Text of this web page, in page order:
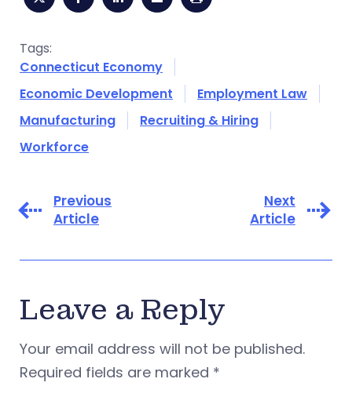
Tags:
Connecticut Economy
Economic Development
Employment Law
Manufacturing
Recruiting & Hiring
Workforce
Previous
Article
Next
Article
Leave a Reply
Your email address will not be published.
Required fields are marked *